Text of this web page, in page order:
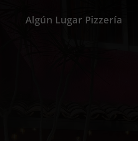
Algún Lugar Pizzería